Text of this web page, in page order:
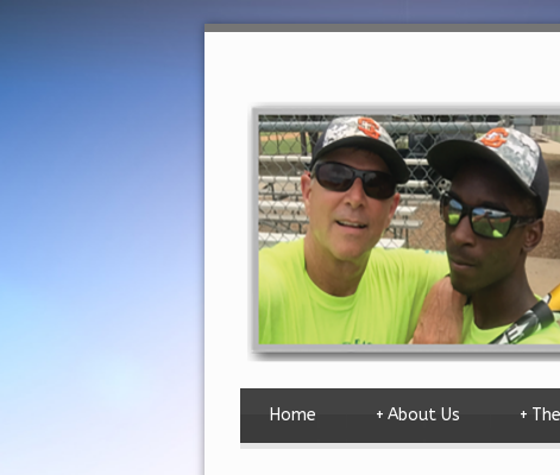
Home About Us
+ +